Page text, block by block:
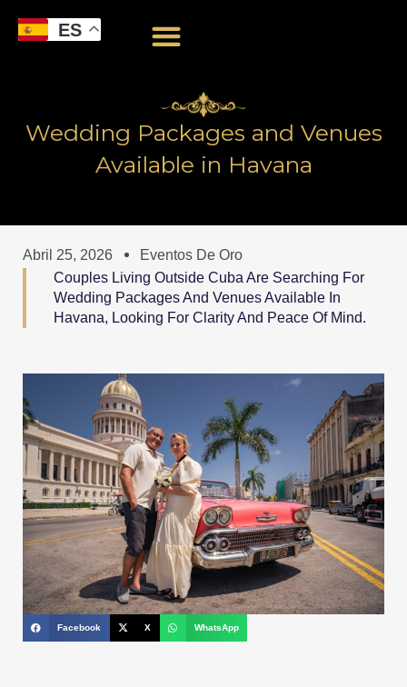
Wedding Packages and Venues
Available in Havana
Abril 25, 2026
Eventos De Oro
Couples Living Outside Cuba Are Searching For
Wedding Packages And Venues Available In
Havana, Looking For Clarity And Peace Of Mind.
Facebook X WhatsApp
ES